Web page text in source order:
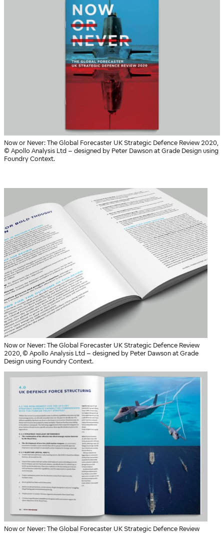
Now or Never: The Global Forecaster UK Strategic Defence Review 2020,
© Apollo Analysis Ltd – designed by Peter Dawson at Grade Design using
Foundry Context.
Now or Never: The Global Forecaster UK Strategic Defence Review
2020, © Apollo Analysis Ltd – designed by Peter Dawson at Grade
Design using Foundry Context.
Now or Never: The Global Forecaster UK Strategic Defence Review